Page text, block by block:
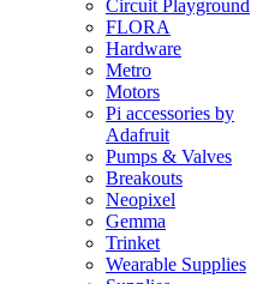
Circuit Playground
FLORA
Hardware
Metro
Motors
Pi accessories by
Adafruit
Pumps & Valves
Breakouts
Neopixel
Gemma
Trinket
Wearable Supplies